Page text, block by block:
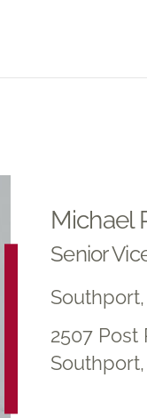
Michael
Senior
2507